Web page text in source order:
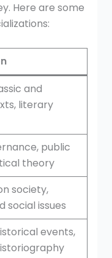
Here are some
and
literary
public
theory
society,
social issues
events,